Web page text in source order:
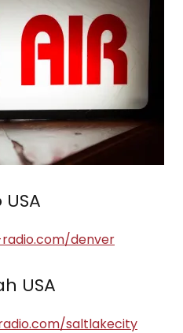
denver
USA
saltlakecity